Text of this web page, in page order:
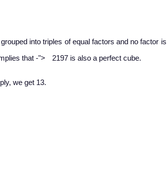
into triples of equal factors and no factor is
that -">
−
2197 is also a perfect cube.
we get 13.